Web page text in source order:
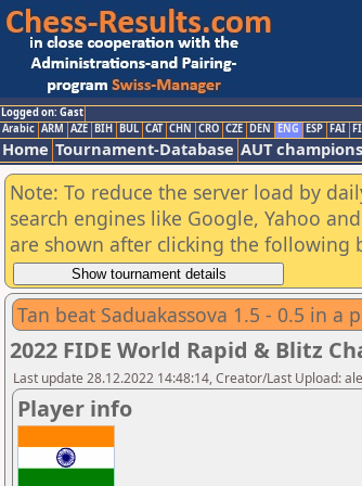
Logged on: Gast
Arabic ARM AZE BIH BUL CAT CHN CRO CZE DEN ENG ESP FAI
Home Tournament-Database AUT
Note: To reduce the server load by
search engines like Google, Yahoo
are shown after clicking the following
Tan beat Saduakassova 1.5 - 0.5 in a
2022 FIDE World Rapid & Blitz
Last update 28.12.2022 14:48:14, Creator/Last Upload:
Player info